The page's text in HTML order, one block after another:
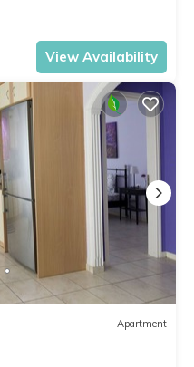
View Availability
Apartment